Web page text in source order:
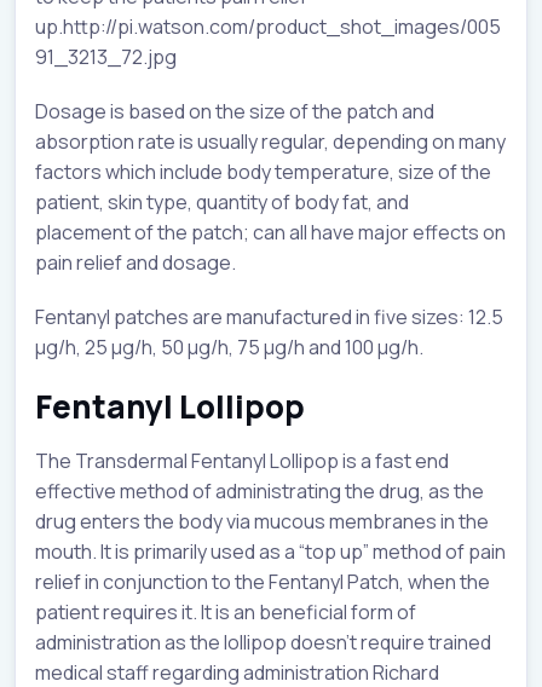
up.http://pi.watson.com/product_shot_images/005
91_3213_72.jpg
Dosage is based on the size of the patch and
absorption rate is usually regular, depending on many
factors which include body temperature, size of the
patient, skin type, quantity of body fat, and
placement of the patch; can all have major effects on
pain relief and dosage.
Fentanyl patches are manufactured in five sizes: 12.5
µg/h, 25 µg/h, 50 µg/h, 75 µg/h and 100 µg/h.
Fentanyl Lollipop
The Transdermal Fentanyl Lollipop is a fast end
effective method of administrating the drug, as the
drug enters the body via mucous membranes in the
mouth. It is primarily used as a “top up” method of pain
relief in conjunction to the Fentanyl Patch, when the
patient requires it. It is an beneficial form of
administration as the lollipop doesn’t require trained
medical staff regarding administration Richard